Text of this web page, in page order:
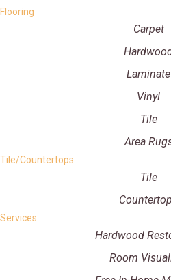
Flooring
Carpet
Laminate
Vinyl
Tile
Area
Tile/Countertops
Tile
Services
Hardwood
Room